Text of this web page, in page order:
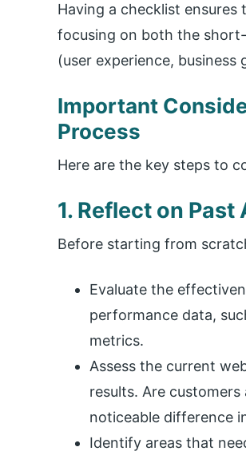
Having a checklist
focusing on both the
(user experience, business
Important
Process
Here are the key steps to
1. Reflect on
Before starting from
Evaluate the
performance data,
metrics.
Assess the current
results. Are
noticeable difference
Identify areas that